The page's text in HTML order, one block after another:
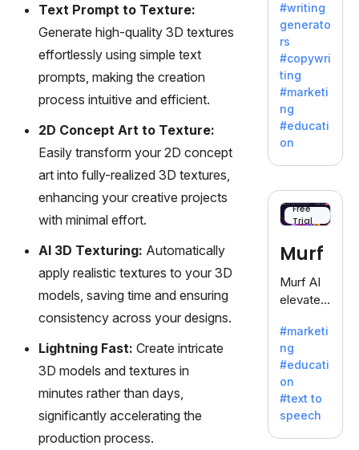
Text Prompt to Texture:
Generate high-quality 3D textures
effortlessly using simple text
prompts, making the creation
process intuitive and efficient.
2D Concept Art to Texture:
Easily transform your 2D concept
art into fully-realized 3D textures,
enhancing your creative projects
with minimal effort.
AI 3D Texturing: Automatically
apply realistic textures to your 3D
models, saving time and ensuring
consistency across your designs.
Lightning Fast: Create intricate
3D models and textures in
minutes rather than days,
significantly accelerating the
production process.
Sudowrit
e
specializ
es in
fiction,
offering
a
inspiratio
n for
writers
battling
dreaded
writer's
block.
#writing
generato
rs
#copywri
ting
#marketi
ng
#educati
on
Free
Trial
Murf
Murf AI
elevates
with
lifelike
voiceove
rs in 20+
language
s and
voice
#marketi
ng
#educati
on
#text to
speech